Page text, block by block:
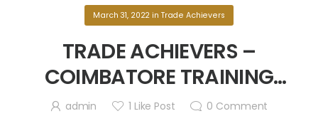
March 31, 2022 in Trade Achievers
TRADE ACHIEVERS –
COIMBATORE TRAINING
PROGRAM!
admin 1 Like Post 0 Comment